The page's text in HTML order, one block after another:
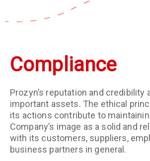
Compliance
Prozyn’s reputation and credibility
important assets. The ethical
its actions contribute to
Company’s image as a solid and
with its customers, suppliers,
business partners in general.